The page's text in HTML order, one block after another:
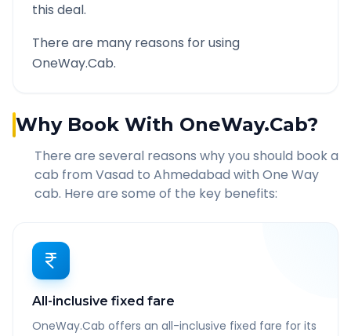
this deal.
There are many reasons for using
OneWay.Cab.
Why Book With OneWay.Cab?
There are several reasons why you should book a
cab from Vasad to Ahmedabad with One Way
cab. Here are some of the key benefits:
All-inclusive fixed fare
OneWay.Cab offers an all-inclusive fixed fare for its